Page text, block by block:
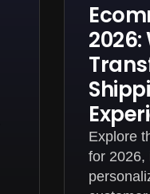
Explore
for 2026,